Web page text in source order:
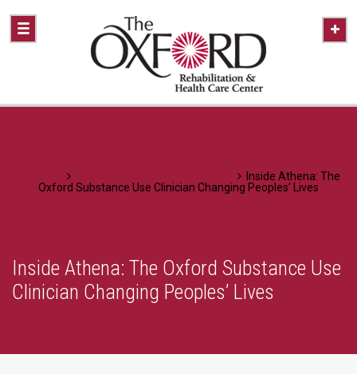
Inside Athena: The
Oxford Substance Use Clinician Changing Peoples’ Lives
Inside Athena: The Oxford Substance Use
Clinician Changing Peoples’ Lives